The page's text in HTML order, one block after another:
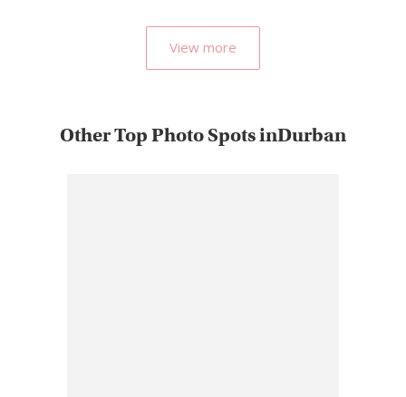
View more
Other Top Photo Spots inDurban